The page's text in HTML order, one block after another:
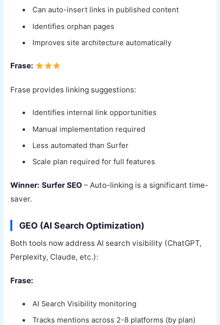
Can auto-insert links in published content
Identifies orphan pages
Improves site architecture automatically
Frase:
Frase provides linking suggestions:
Identifies internal link opportunities
Manual implementation required
Less automated than Surfer
Scale plan required for full features
Winner: Surfer SEO – Auto-linking is a significant time-
saver.
GEO (AI Search Optimization)
Both tools now address AI search visibility (ChatGPT,
Perplexity, Claude, etc.):
Frase:
AI Search Visibility monitoring
Tracks mentions across 2-8 platforms (by plan)